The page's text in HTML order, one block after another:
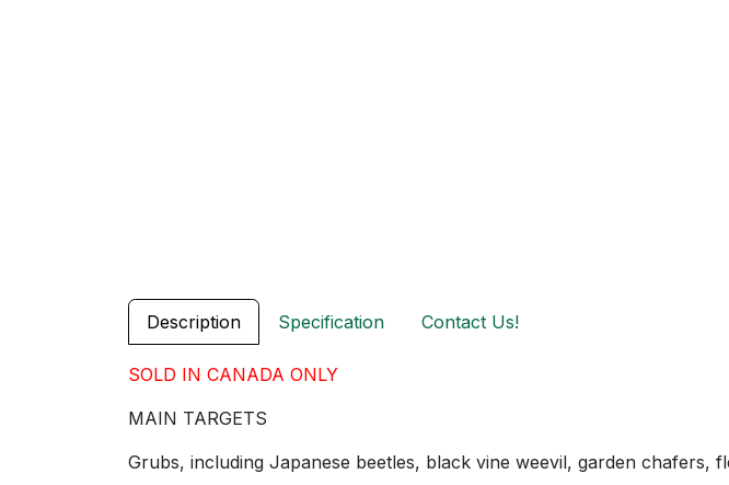
Description Specification Contact Us!
SOLD IN CANADA ONLY
MAIN TARGETS
Grubs, including Japanese beetles, black vine weevil, garden chafers,